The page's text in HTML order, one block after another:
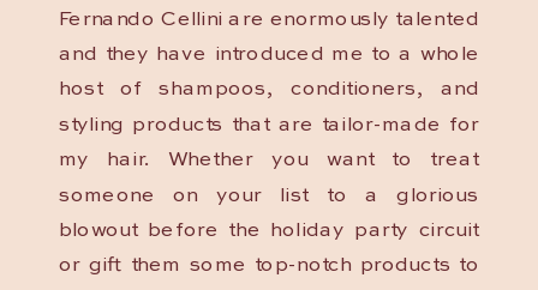
Fernando Cellini are enormously talented
and they have introduced me to a whole
host of shampoos, conditioners, and
styling products that are tailor-made for
my hair. Whether you want to treat
someone on your list to a glorious
blowout before the holiday party circuit
or gift them some top-notch products to